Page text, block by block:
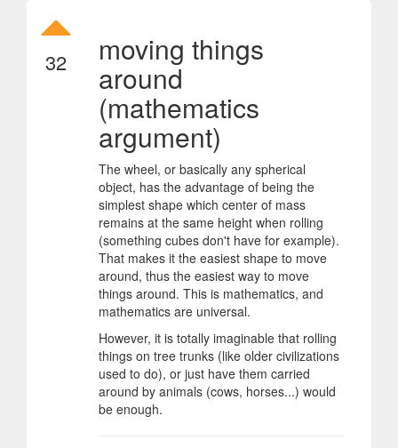
32 moving things
around
(mathematics
argument)
The wheel, or basically any spherical
object, has the advantage of being the
simplest shape which center of mass
remains at the same height when rolling
(something cubes don't have for example).
That makes it the easiest shape to move
around, thus the easiest way to move
things around. This is mathematics, and
mathematics are universal.
However, it is totally imaginable that rolling
things on tree trunks (like older civilizations
used to do), or just have them carried
around by animals (cows, horses...) would
be enough.